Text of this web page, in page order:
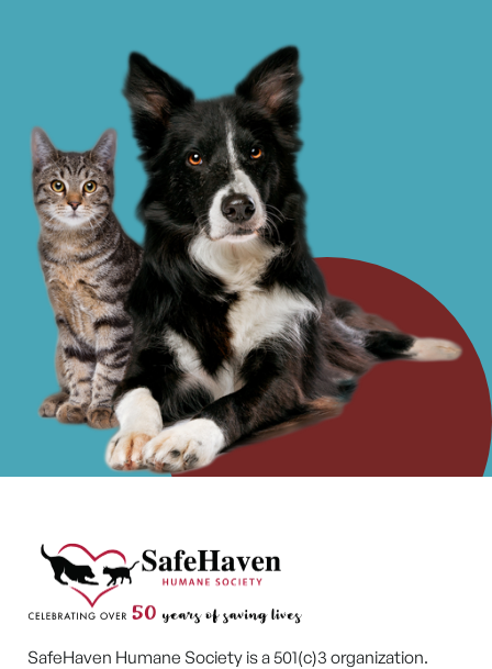
SafeHaven Humane Society is a 501(c)3 organization.